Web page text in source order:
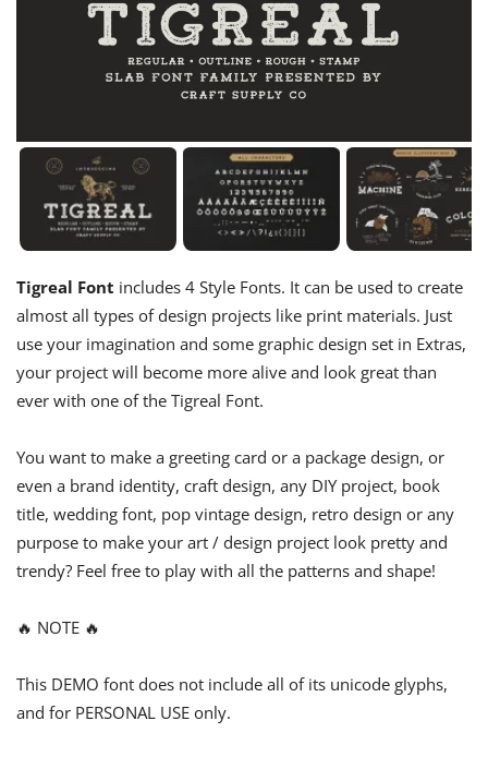
Tigreal Font includes 4 Style Fonts. It can be used to create
almost all types of design projects like print materials. Just
use your imagination and some graphic design set in Extras,
your project will become more alive and look great than
ever with one of the Tigreal Font.
You want to make a greeting card or a package design, or
even a brand identity, craft design, any DIY project, book
title, wedding font, pop vintage design, retro design or any
purpose to make your art / design project look pretty and
trendy? Feel free to play with all the patterns and shape!
🔥 NOTE 🔥
This DEMO font does not include all of its unicode glyphs,
and for PERSONAL USE only.